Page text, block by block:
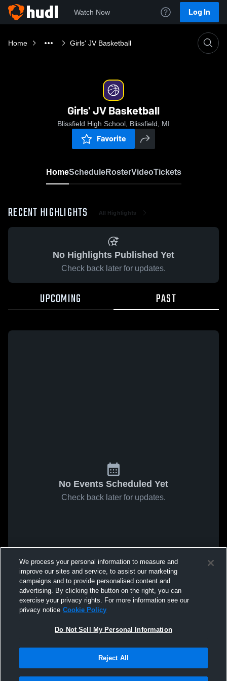
Watch Now Log In
Home Girls' JV Basketball
Girls' JV Basketball
Blissfield High School, Blissfield, MI
Favorite
HomeScheduleRosterVideoTickets
RECENT HIGHLIGHTS All Highlights
No Highlights Published Yet
Check back later for updates.
UPCOMING PAST
No Events Scheduled Yet
Check back later for updates.
We process your personal information to measure and
improve our sites and service, to assist our marketing
campaigns and to provide personalised content and
advertising. By clicking the button on the right, you can
exercise your privacy rights. For more information see our
privacy notice Cookie Policy
Do Not Sell My Personal Information
Reject All